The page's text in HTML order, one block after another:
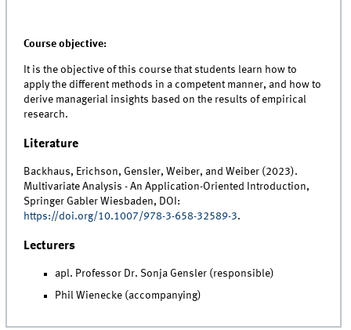
Course objective:
It is the objective of this course that students learn how to
apply the different methods in a competent manner, and how to
derive managerial insights based on the results of empirical
research.
Literature
Backhaus, Erichson, Gensler, Weiber, and Weiber (2023).
Multivariate Analysis - An Application-Oriented Introduction,
Springer Gabler Wiesbaden, DOI:
https://doi.org/10.1007/978-3-658-32589-3.
Lecturers
apl. Professor Dr. Sonja Gensler (responsible)
Phil Wienecke (accompanying)